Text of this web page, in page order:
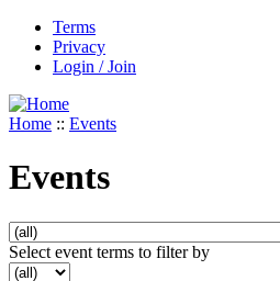
Terms
Privacy
Login / Join
Home :: Events
Events
Select event terms to filter by